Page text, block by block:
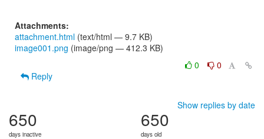
Attachments:
attachment.html (text/html — 9.7 KB)
image001.png (image/png — 412.3 KB)
0
0
Reply
Show replies by date
650
days inactive
650
days old